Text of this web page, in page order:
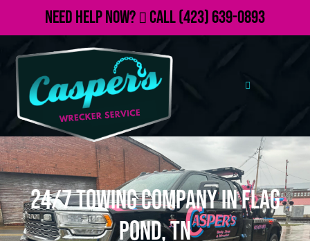
Need Help Now? Call(423) 639-0893
24/7 Towing Company in Flag
Pond, TN